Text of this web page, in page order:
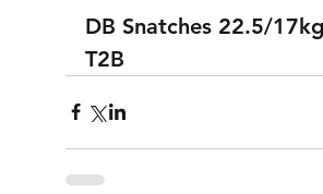
DB Snatches 22.5/
T2B